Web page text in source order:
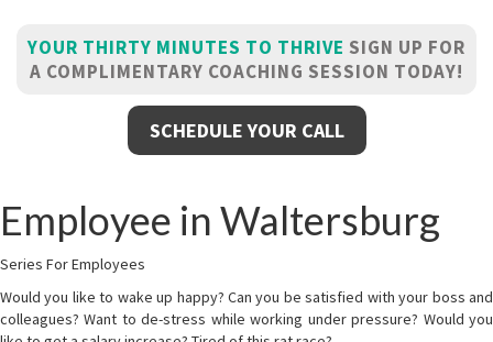
YOUR THIRTY MINUTES TO THRIVE SIGN UP FOR
A COMPLIMENTARY COACHING SESSION TODAY!
SCHEDULE YOUR CALL
Employee in Waltersburg
Series For Employees
Would you like to wake up happy? Can you be satisfied with your boss and
colleagues? Want to de-stress while working under pressure? Would you